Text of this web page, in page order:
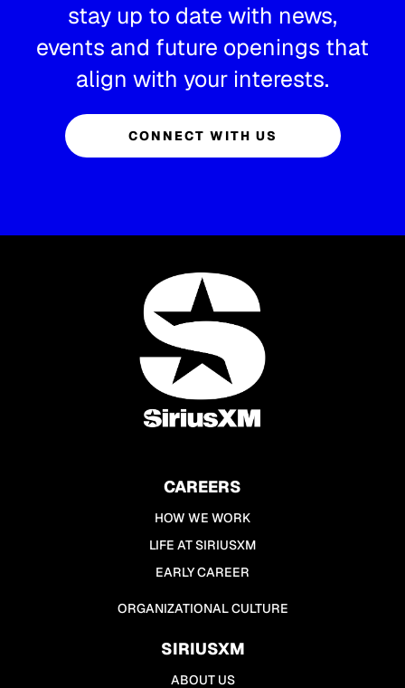
stay up to date with news,
events and future openings that
align with your interests.
CONNECT WITH US
CAREERS
HOW WE WORK
LIFE AT SIRIUSXM
EARLY CAREER
ORGANIZATIONAL CULTURE
SIRIUSXM
ABOUT US